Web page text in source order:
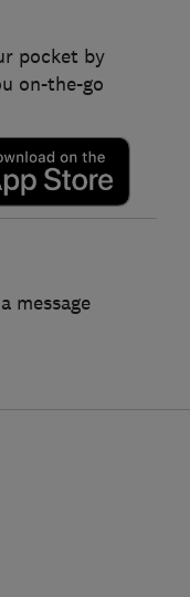
pocket by
on-the-go
message